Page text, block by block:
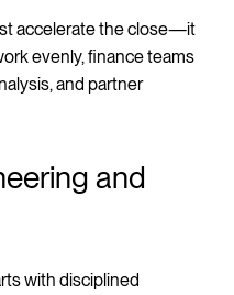
accelerate the close—it
evenly, finance teams
and partner
and
with disciplined